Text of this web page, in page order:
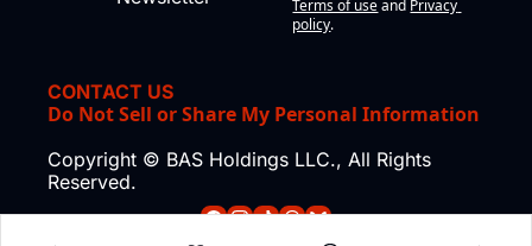
Terms of use and Privacy
policy.
CONTACT US
Do Not Sell or Share My Personal Information
Copyright © BAS Holdings LLC., All Rights
Reserved.